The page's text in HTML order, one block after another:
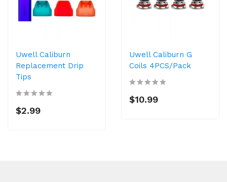
Uwell Caliburn
Replacement Drip
Tips
$2.99
Uwell Caliburn G
Coils 4PCS/Pack
$10.99